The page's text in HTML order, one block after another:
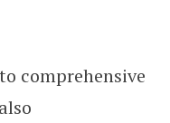
comprehensive